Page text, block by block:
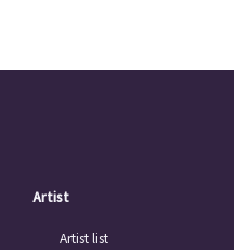
Artist
Artist list